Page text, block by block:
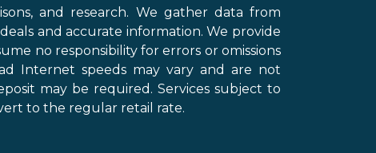
and research. We gather data from
and accurate information. We provide
no responsibility for errors or omissions
Internet speeds may vary and are not
may be required. Services subject to
to the regular retail rate.